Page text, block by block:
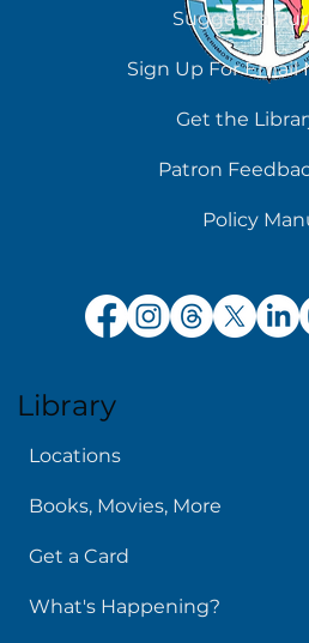
Suggest a
Sign Up For Email
Get the
Patron
Policy
Library
Locations
Books, Movies, More
Get a Card
What's Happening?